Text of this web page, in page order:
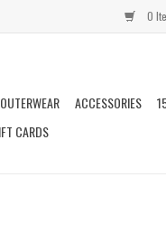
0
OUTERWEAR ACCESSORIES
CARDS